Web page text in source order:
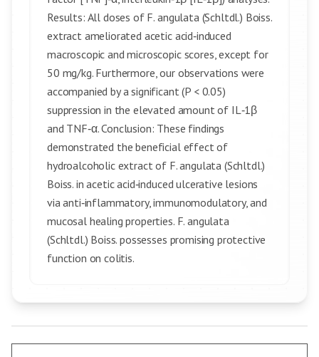
Results: All doses of F. angulata (Schltdl.) Boiss.
extract ameliorated acetic acid‑induced
macroscopic and microscopic scores, except for
50 mg/kg. Furthermore, our observations were
accompanied by a significant (P < 0.05)
suppression in the elevated amount of IL‑1β
and TNF‑α. Conclusion: These findings
demonstrated the beneficial effect of
hydroalcoholic extract of F. angulata (Schltdl.)
Boiss. in acetic acid‑induced ulcerative lesions
via anti‑inflammatory, immunomodulatory, and
mucosal healing properties. F. angulata
(Schltdl.) Boiss. possesses promising protective
function on colitis.